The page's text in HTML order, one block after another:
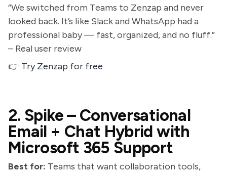
“We switched from Teams to Zenzap and never
looked back. It’s like Slack and WhatsApp had a
professional baby — fast, organized, and no fluff.”
– Real user review
👉 Try Zenzap for free
2. Spike – Conversational
Email + Chat Hybrid with
Microsoft 365 Support
Best for: Teams that want collaboration tools,